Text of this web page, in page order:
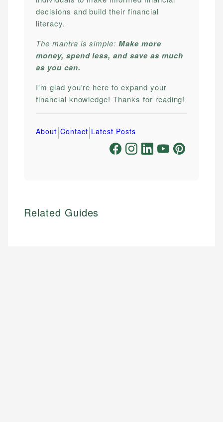
decisions and build their financial
literacy.
The mantra is simple:Make more
money, spend less, and save as much
as you can.
I'm glad you're here to expand your
financial knowledge! Thanks for reading!
About|Contact|Latest Posts
Related Guides